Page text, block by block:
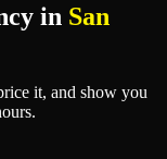
in San
it, and show you